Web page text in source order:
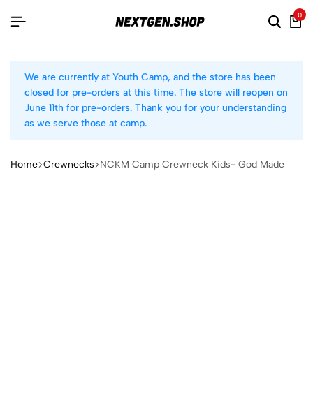
0
We are currently at Youth Camp, and the store has been
closed for pre-orders at this time. The store will reopen on
June 11th for pre-orders. Thank you for your understanding
as we serve those at camp.
Home Crewnecks NCKM Camp Crewneck Kids- God Made